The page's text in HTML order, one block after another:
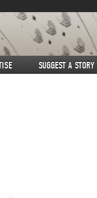
SUGGEST A STORY